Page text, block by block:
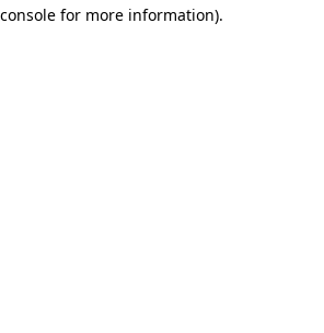
for more information).